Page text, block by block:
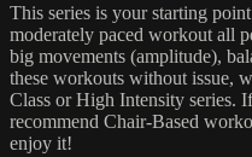
This series is your starting
moderately paced workout all
big movements (amplitude),
these workouts without issue,
Class or High Intensity series.
recommend Chair-Based
enjoy it!